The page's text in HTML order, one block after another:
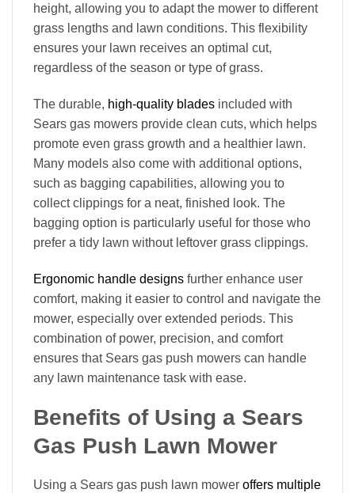
height, allowing you to adapt the mower to different
grass lengths and lawn conditions. This flexibility
ensures your lawn receives an optimal cut,
regardless of the season or type of grass.
The durable, high-quality blades included with
Sears gas mowers provide clean cuts, which helps
promote even grass growth and a healthier lawn.
Many models also come with additional options,
such as bagging capabilities, allowing you to
collect clippings for a neat, finished look. The
bagging option is particularly useful for those who
prefer a tidy lawn without leftover grass clippings.
Ergonomic handle designs further enhance user
comfort, making it easier to control and navigate the
mower, especially over extended periods. This
combination of power, precision, and comfort
ensures that Sears gas push mowers can handle
any lawn maintenance task with ease.
Benefits of Using a Sears
Gas Push Lawn Mower
Using a Sears gas push lawn mower offers multiple